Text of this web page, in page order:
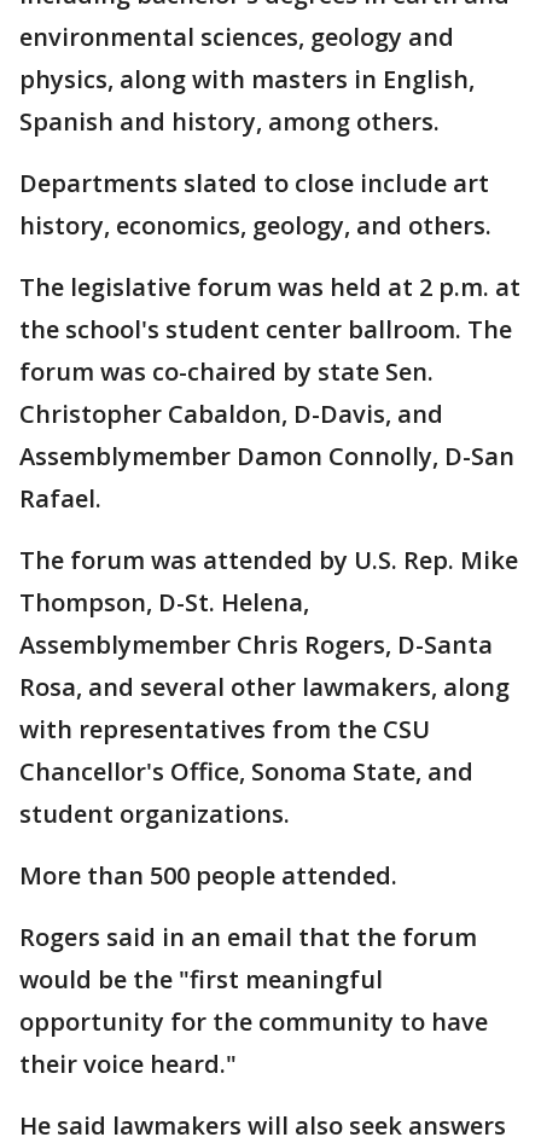
environmental sciences, geology and
physics, along with masters in English,
Spanish and history, among others.
Departments slated to close include art
history, economics, geology, and others.
The legislative forum was held at 2 p.m. at
the school's student center ballroom. The
forum was co-chaired by state Sen.
Christopher Cabaldon, D-Davis, and
Assemblymember Damon Connolly, D-San
Rafael.
The forum was attended by U.S. Rep. Mike
Thompson, D-St. Helena,
Assemblymember Chris Rogers, D-Santa
Rosa, and several other lawmakers, along
with representatives from the CSU
Chancellor's Office, Sonoma State, and
student organizations.
More than 500 people attended.
Rogers said in an email that the forum
would be the "first meaningful
opportunity for the community to have
their voice heard."
He said lawmakers will also seek answers